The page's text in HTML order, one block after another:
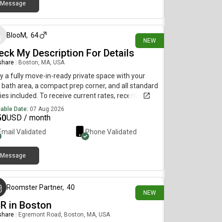
Message
NEW
BlooM, 64
My Description For Details
Boston, MA, USA
a fully move-in-ready private space with your
area, a compact prep corner, and all standard
included. To receive current rates, recent
and availability details, reach out using the
method below.....(515)-(303)-6-4-0-
is currently limited on my plan. If you need
information, please reach out using the
information listed above.
Date: 07 Aug 2026
USD / month
Validated Phone Validated
Message
NEW
Roomster Partner, 40
in Boston
Egremont Road, Boston, MA, USA